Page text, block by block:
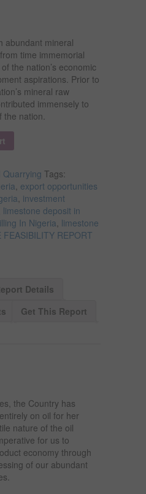
abundant mineral
time immemorial
the nation’s economic
aspirations. Prior to
mineral raw
immensely to
nation.
Quarrying Tags:
export opportunities
investment
limestone deposit in
In Nigeria limestone
FEASIBILITY REPORT
Details
Get This Report
the Country has
on oil for her
nature of the oil
for us to
economy through
of our abundant